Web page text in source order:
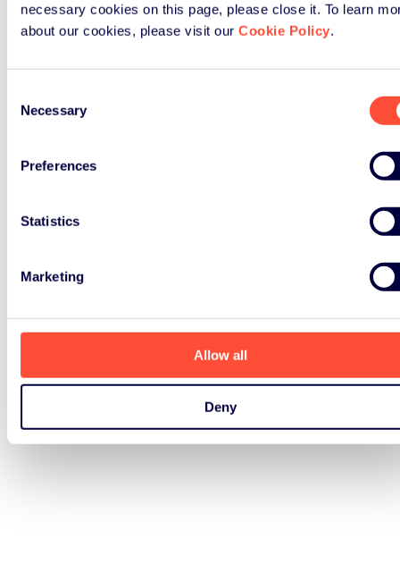
necessary cookies on this page, please close it. To learn
about our cookies, please visit our Cookie Policy.
Selection
Necessary
Preferences
Statistics
Marketing
Allow all
Deny